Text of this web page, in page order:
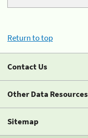
Return to top
Contact Us
Other Data Resources
Sitemap